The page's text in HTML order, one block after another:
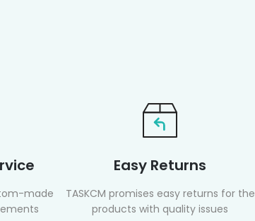
made
Easy Returns
TASKCM promises easy returns for the
products with quality issues